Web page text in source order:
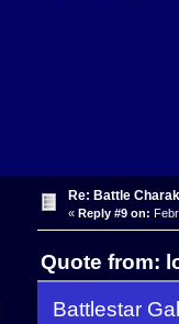
Re: Battle
« Reply #9 on:
Quote from:
Battlestar